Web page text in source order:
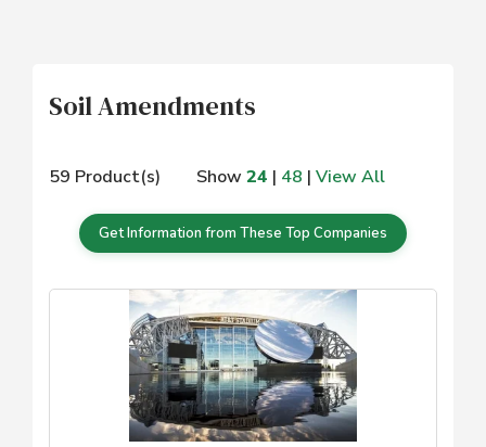
Soil Amendments
59 Product(s) Show 24 | 48 | View All
Get Information from These Top Companies